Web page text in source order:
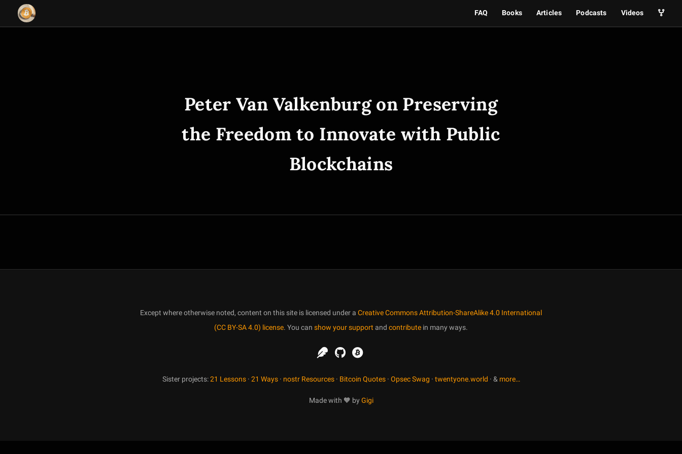
FAQ Books Articles Podcasts Videos
Peter Van Valkenburg on Preserving
the Freedom to Innovate with Public
Blockchains
Except where otherwise noted, content on this site is licensed under a Creative Commons Attribution-ShareAlike 4.0 International
(CC BY-SA 4.0) license. You can show your support and contribute in many ways.
Sister projects:21 Lessons· 21 Ways· nostr Resources· Bitcoin Quotes· Opsec Swag · twentyone.world · & more…
Made with 🧡 by Gigi